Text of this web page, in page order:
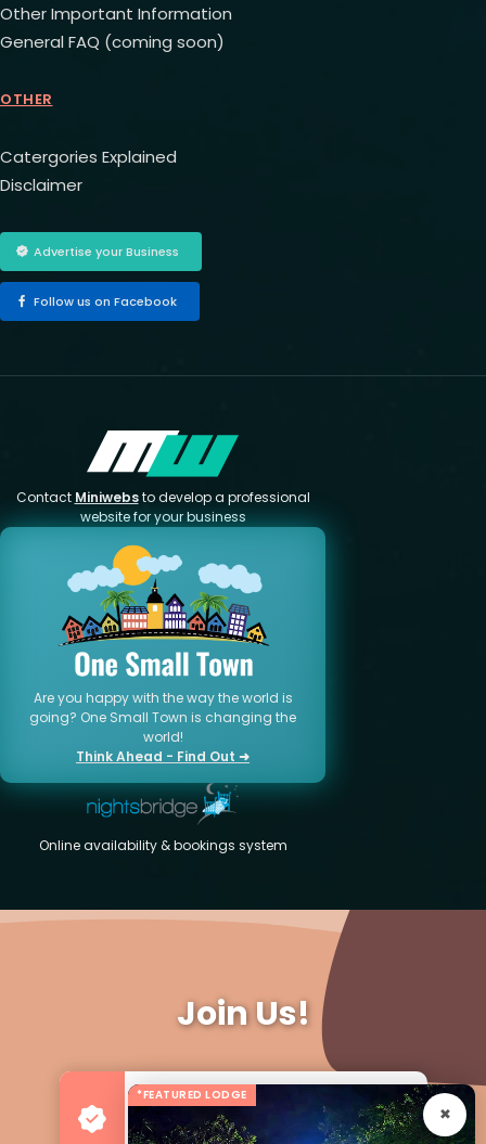
Other Important Information
General FAQ (coming soon)
OTHER
Catergories Explained
Disclaimer
Advertise your Business
Follow us on Facebook
Contact Miniwebsto develop a professional
website for your business
Are you happy with the way the world is
going? One Small Town is changing the
world!
Think Ahead - Find Out ➜
Online availability & bookings system
Join Us!
Advertise your Business
For more Business & Exposure
*FEATURED LODGE